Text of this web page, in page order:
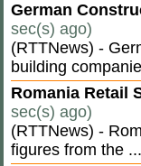
German
sec(s) ago)
(RTTNews) -
building
Romania Retail
sec(s) ago)
(RTTNews) -
figures from the ...